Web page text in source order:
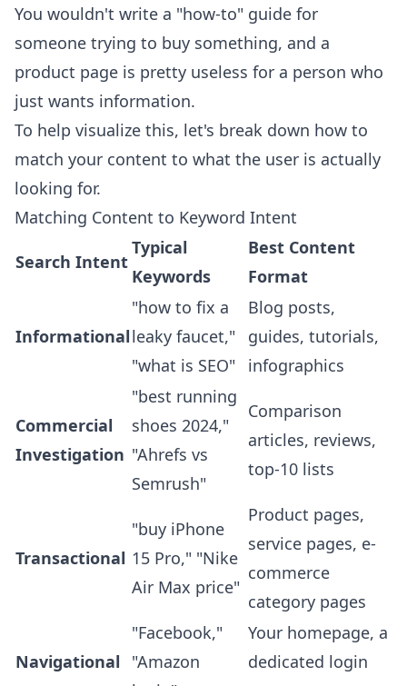
You wouldn't write a "how-to" guide for
someone trying to buy something, and a
product page is pretty useless for a person who
just wants information.
To help visualize this, let's break down how to
match your content to what the user is actually
looking for.
Matching Content to Keyword Intent
Search Intent
Typical
Keywords
Best Content
Format
Informational
"how to fix a
leaky faucet,"
"what is SEO"
Blog posts,
guides, tutorials,
infographics
Commercial
Investigation
"best running
shoes 2024,"
"Ahrefs vs
Semrush"
Comparison
articles, reviews,
top-10 lists
Transactional
"buy iPhone
15 Pro," "Nike
Air Max price"
Product pages,
service pages, e-
commerce
category pages
Navigational
"Facebook,"
"Amazon
Your homepage, a
dedicated login